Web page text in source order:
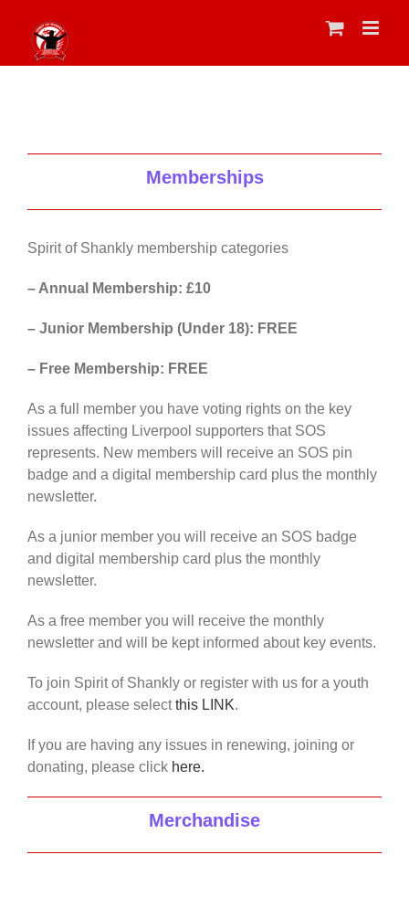
content
Memberships
Spirit of Shankly membership categories
– Annual Membership: £10
– Junior Membership (Under 18): FREE
– Free Membership: FREE
As a full member you have voting rights on the key
issues affecting Liverpool supporters that SOS
represents. New members will receive an SOS pin
badge and a digital membership card plus the monthly
newsletter.
As a junior member you will receive an SOS badge
and digital membership card plus the monthly
newsletter.
As a free member you will receive the monthly
newsletter and will be kept informed about key events.
To join Spirit of Shankly or register with us for a youth
account, please selectthis LINK.
If you are having any issues in renewing, joining or
donating, please click here.
Merchandise